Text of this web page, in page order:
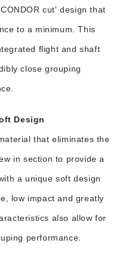
cut' design that
to a minimum. This
flight and shaft
close grouping
Design
that eliminates the
in section to provide a
a unique soft design
low impact and greatly
also allow for
performance.